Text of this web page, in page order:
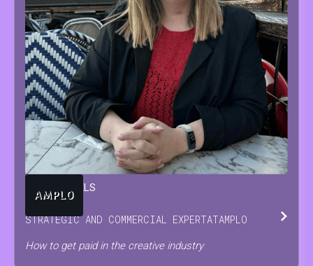
BEUTELS
STRATEGIC AND COMMERCIAL EXPERTATAMPLO
How to get paid in the creative industry